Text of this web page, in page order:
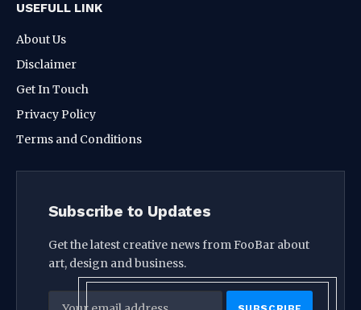
USEFULL LINK
About Us
Disclaimer
Get In Touch
Privacy Policy
Terms and Conditions
Subscribe to Updates
Get the latest creative news from FooBar about
art, design and business.